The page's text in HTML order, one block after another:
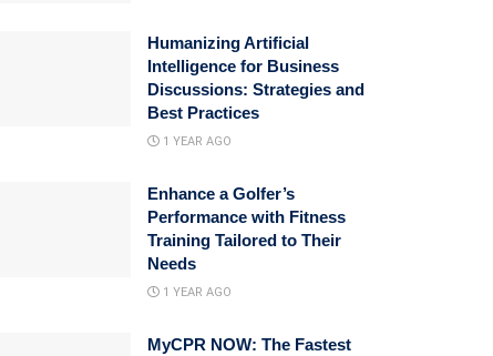
Humanizing Artificial
Intelligence for Business
Discussions: Strategies and
Best Practices
1 YEAR AGO
Enhance a Golfer’s
Performance with Fitness
Training Tailored to Their
Needs
1 YEAR AGO
MyCPR NOW: The Fastest